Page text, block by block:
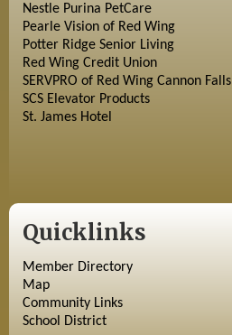
Nestle Purina PetCare
Pearle Vision of Red Wing
Potter Ridge Senior Living
Red Wing Credit Union
SERVPRO of Red Wing Cannon Falls
SCS Elevator Products
St. James Hotel
Quicklinks
Member Directory
Map
Community Links
School District